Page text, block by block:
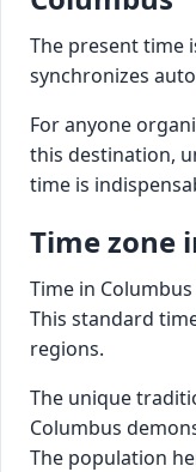
The present time
synchronizes
For anyone
this destination,
time is
Time zone
Time in
This standard
regions.
The unique
Columbus
The population